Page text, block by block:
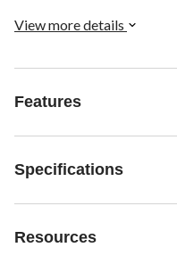
View more details
Features
Specifications
Resources